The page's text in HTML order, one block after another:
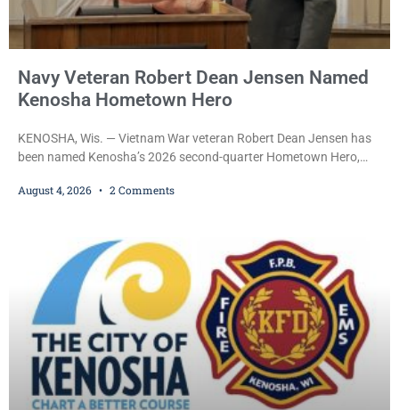
Navy Veteran Robert Dean Jensen Named
Kenosha Hometown Hero
KENOSHA, Wis. — Vietnam War veteran Robert Dean Jensen has
been named Kenosha’s 2026 second-quarter Hometown Hero,
and his decades of volunteer work benefiting veterans and the
and women who have served or are serving
August 4, 2026 2 Comments